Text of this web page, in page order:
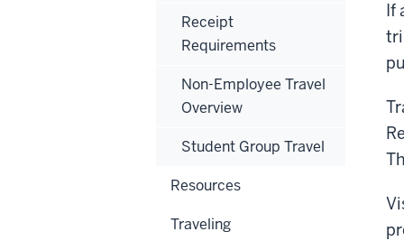
If
Receipt
Requirements
Non-Employee Travel
Overview
Student Group Travel
Resources
Traveling